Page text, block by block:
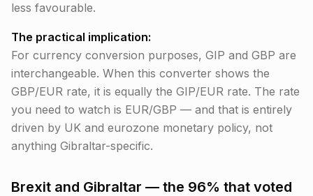
less favourable.
The practical implication:
For currency conversion purposes, GIP and GBP are
interchangeable. When this converter shows the
GBP/EUR rate, it is equally the GIP/EUR rate. The rate
you need to watch is EUR/GBP — and that is entirely
driven by UK and eurozone monetary policy, not
anything Gibraltar-specific.
Brexit and Gibraltar — the 96% that voted